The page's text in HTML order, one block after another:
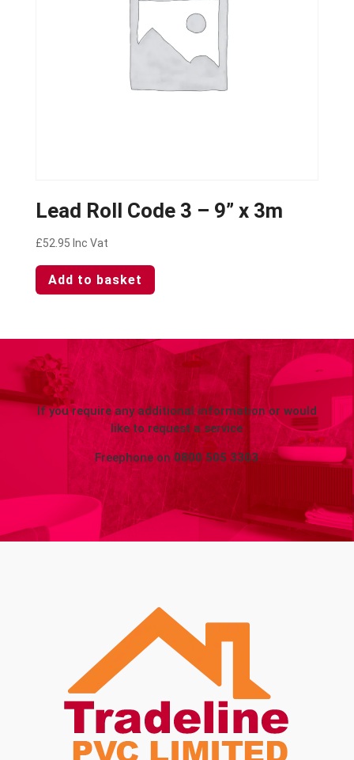
Lead Roll Code 3 – 9” x 3m
£52.95 Inc Vat
Add to basket
If you require any additional information or would
like to request a service
Freephone on 0800 505 3303